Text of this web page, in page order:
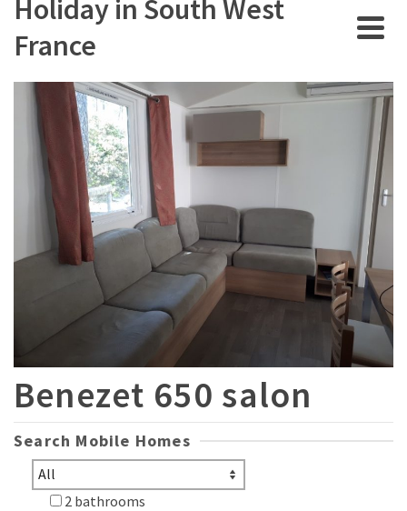
Holiday in South West
France
Benezet 650 salon
Search Mobile Homes
2 bathrooms